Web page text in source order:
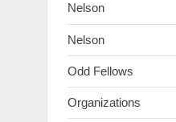
Nelson
Nelson
Odd Fellows
Organizations